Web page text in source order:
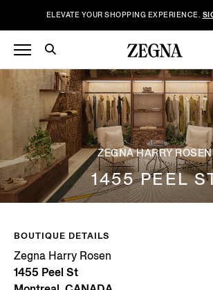
ELEVATE YOUR SHOPPING EXPERIENCE.
ZEGNA HARRY ROSEN
1455 PEEL
BOUTIQUE DETAILS
Zegna Harry Rosen
1455 Peel St